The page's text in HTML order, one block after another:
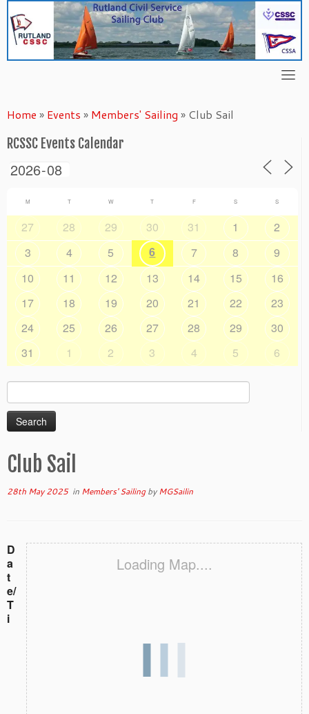
content
Home » Events » Members' Sailing » Club Sail
RCSSC Events Calendar
M T W T F S S
27 28 29 30 31 1
2
3
4 5 6 7 8
9
10
11 12 13 14 15
16
17
18 19 20 21 22
23
24
25 26 27 28 29
30
31
1 2 3 4 5 6
Search
for:
Club Sail
28th May 2025in Members' SailingbyMGSailin
Loading Map....
D
a
t
e/
T
i